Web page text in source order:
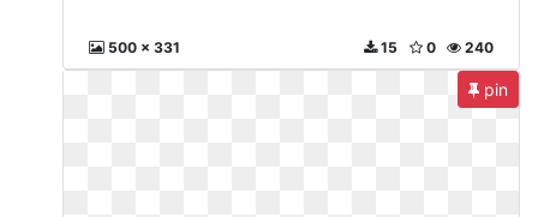
500 x 331 240
0
15
pin